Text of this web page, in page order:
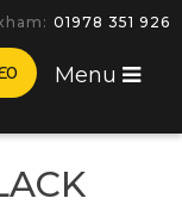
01978 351 926
0 Menu